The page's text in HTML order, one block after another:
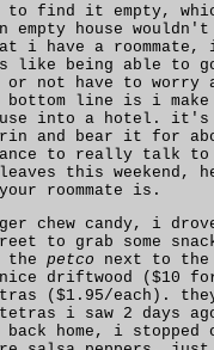
to find it empty,
empty house wouldn't
i have a
like being able to
or not have to worry
bottom line is i make
into a hotel. it's
and bear it for
to really talk to
this weekend,
roommate is.
chew candy, i
to grab some
the petco next to the
driftwood ($10
($1.95/each).
i saw 2 days
back home, i